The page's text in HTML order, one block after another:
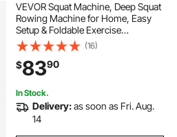
VEVOR Squat Machine, Deep Squat
Rowing Machine for Home, Easy
Setup & Foldable Exercise
Equipment, Glute Trainer Machine
with 3 High-Strength Resistance
Bands, Glutes & Leg Home Workout
Machine, Black
(16)
$8390
In Stock.
Delivery:as soon as Fri. Aug.
14